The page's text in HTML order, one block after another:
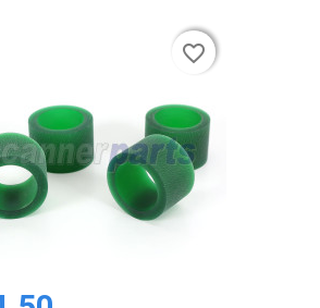
favorite_border
favorite_border